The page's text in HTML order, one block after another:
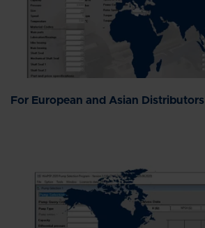
For European and Asian Distributors